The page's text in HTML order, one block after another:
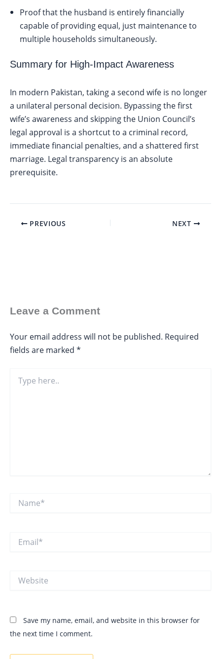
Proof that the husband is entirely financially
capable of providing equal, just maintenance to
multiple households simultaneously.
Summary for High-Impact Awareness
In modern Pakistan, taking a second wife is no longer
a unilateral personal decision. Bypassing the first
wife’s awareness and skipping the Union Council’s
legal approval is a shortcut to a criminal record,
immediate financial penalties, and a shattered first
marriage. Legal transparency is an absolute
prerequisite.
PREVIOUS NEXT
Leave a Comment
Your email address will not be published. Required
fields are marked *
here..
Website
Save my name, email, and website in this browser for
the next time I comment.